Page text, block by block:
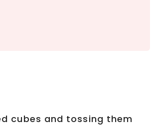
cubes and tossing them